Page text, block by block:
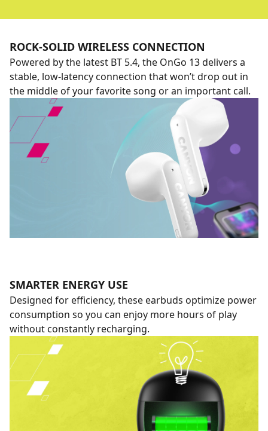
ROCK-SOLID WIRELESS CONNECTION
Powered by the latest BT 5.4, the OnGo 13 delivers a
stable, low-latency connection that won’t drop out in
the middle of your favorite song or an important call.
SMARTER ENERGY USE
Designed for efficiency, these earbuds optimize power
consumption so you can enjoy more hours of play
without constantly recharging.